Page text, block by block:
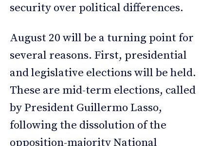
security over political differences.
August 20 will be a turning point for
several reasons. First, presidential
and legislative elections will be held.
These are mid-term elections, called
by President Guillermo Lasso,
following the dissolution of the
opposition-majority National